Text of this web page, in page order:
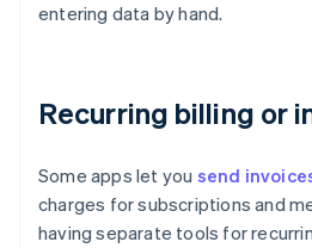
entering data by hand.
Recurring billing or
Some apps let you send
charges for subscriptions and
having separate tools for